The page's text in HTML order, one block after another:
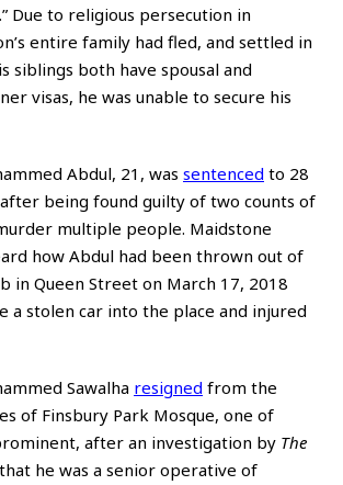
Due to religious persecution in
entire family had fled, and settled in
siblings both have spousal and
visas, he was unable to secure his
Abdul, 21, was sentenced to 28
being found guilty of two counts of
multiple people. Maidstone
how Abdul had been thrown out of
in Queen Street on March 17, 2018
a stolen car into the place and injured
Sawalha resigned from the
of Finsbury Park Mosque, one of
after an investigation by The
that he was a senior operative of